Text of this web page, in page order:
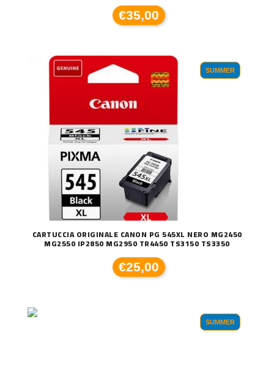
€35,00
SUMMER
CARTUCCIA ORIGINALE CANON PG 545XL NERO MG2450
MG2550 IP2850 MG2950 TR4450 TS3150 TS3350
€25,00
SUMMER